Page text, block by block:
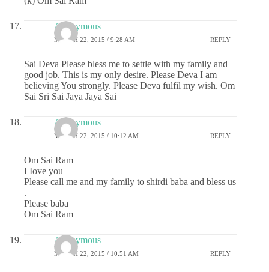
Anonymous
MARCH 22, 2015 / 9:28 AM REPLY
Sai Deva Please bless me to settle with my family and
good job. This is my only desire. Please Deva I am
believing You strongly. Please Deva fulfil my wish. Om
Sai Sri Sai Jaya Jaya Sai
Anonymous
MARCH 22, 2015 / 10:12 AM REPLY
Om Sai Ram
I Iove you
Please call me and my family to shirdi baba and bless us
.
Please baba
Om Sai Ram
Anonymous
MARCH 22, 2015 / 10:51 AM REPLY